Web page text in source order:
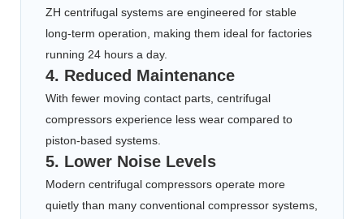
ZH centrifugal systems are engineered for stable
long-term operation, making them ideal for factories
running 24 hours a day.
4. Reduced Maintenance
With fewer moving contact parts, centrifugal
compressors experience less wear compared to
piston-based systems.
5. Lower Noise Levels
Modern centrifugal compressors operate more
quietly than many conventional compressor systems,